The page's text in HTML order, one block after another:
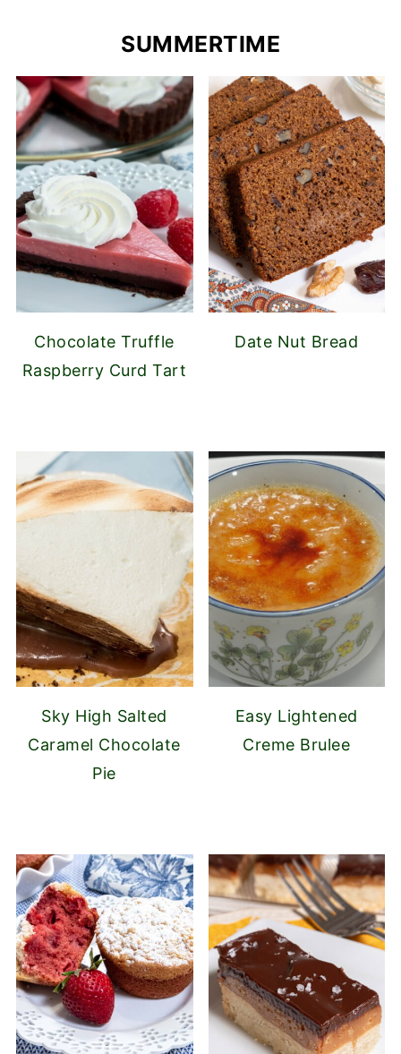
SUMMERTIME
Chocolate Truffle
Raspberry Curd Tart
Date Nut Bread
Sky High Salted
Caramel Chocolate
Pie
Easy Lightened
Creme Brulee